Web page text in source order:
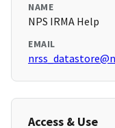
NAME
NPS IRMA Help
EMAIL
Access & Use